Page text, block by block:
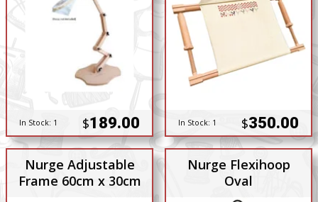
In Stock: 1 $189.00 In Stock: 1 $350.00
Nurge Adjustable
Frame 60cm x 30cm
Nurge Flexihoop
Oval